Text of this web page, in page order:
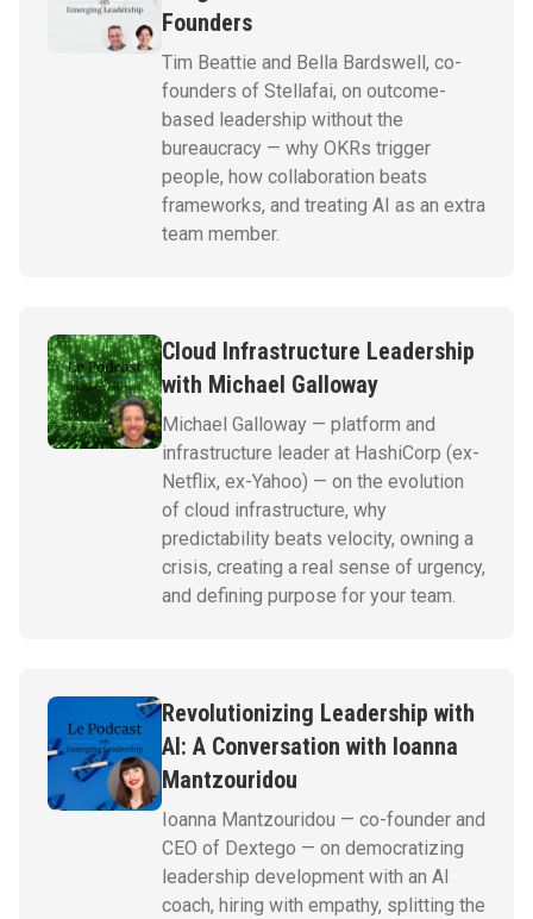
Founders
Tim Beattie and Bella Bardswell, co-
founders of Stellafai, on outcome-
based leadership without the
bureaucracy — why OKRs trigger
people, how collaboration beats
frameworks, and treating AI as an extra
team member.
Cloud Infrastructure Leadership
with Michael Galloway
Michael Galloway — platform and
infrastructure leader at HashiCorp (ex-
Netflix, ex-Yahoo) — on the evolution
of cloud infrastructure, why
predictability beats velocity, owning a
crisis, creating a real sense of urgency,
and defining purpose for your team.
Revolutionizing Leadership with
AI: A Conversation with Ioanna
Mantzouridou
Ioanna Mantzouridou — co-founder and
CEO of Dextego — on democratizing
leadership development with an AI
coach, hiring with empathy, splitting the